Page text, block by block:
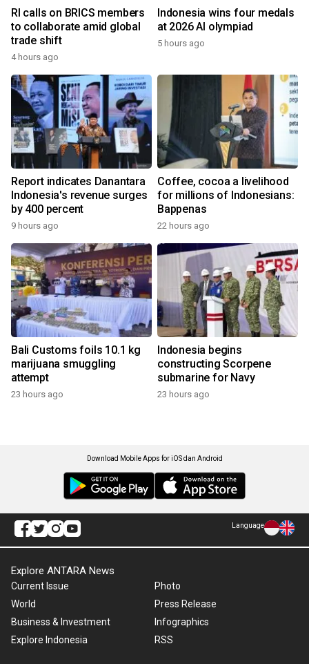
RI calls on BRICS members
to collaborate amid global
trade shift
4 hours ago
Indonesia wins four medals
at 2026 AI olympiad
5 hours ago
Report indicates Danantara
Indonesia's revenue surges
by 400 percent
9 hours ago
Coffee, cocoa a livelihood
for millions of Indonesians:
Bappenas
22 hours ago
Bali Customs foils 10.1 kg
marijuana smuggling
attempt
23 hours ago
Indonesia begins
constructing Scorpene
submarine for Navy
23 hours ago
Download Mobile Apps for iOS dan Android
Language
Explore ANTARA News
Current Issue
World
Business & Investment
Explore Indonesia
Photo
Press Release
Infographics
RSS